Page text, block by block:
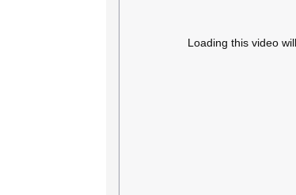
Loading this video